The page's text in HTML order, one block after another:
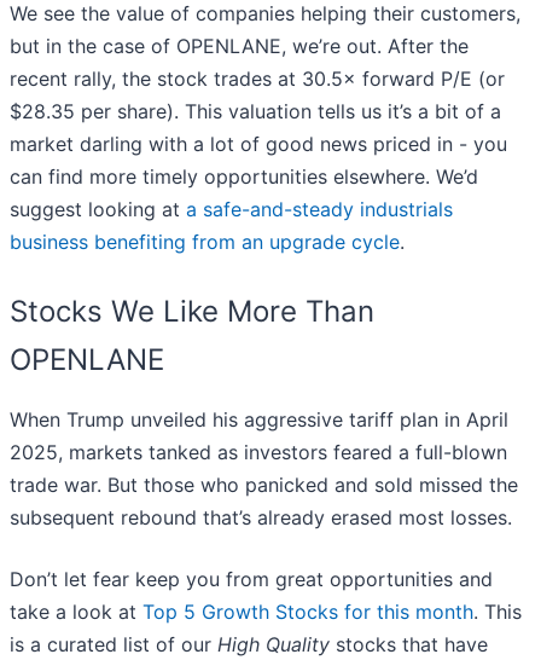
We see the value of companies helping their customers,
but in the case of OPENLANE, we’re out. After the
recent rally, the stock trades at 30.5× forward P/E (or
$28.35 per share). This valuation tells us it’s a bit of a
market darling with a lot of good news priced in - you
can find more timely opportunities elsewhere. We’d
suggest looking at a safe-and-steady industrials
business benefiting from an upgrade cycle.
Stocks We Like More Than
OPENLANE
When Trump unveiled his aggressive tariff plan in April
2025, markets tanked as investors feared a full-blown
trade war. But those who panicked and sold missed the
subsequent rebound that’s already erased most losses.
Don’t let fear keep you from great opportunities and
take a look at Top 5 Growth Stocks for this month. This
is a curated list of our High Quality stocks that have